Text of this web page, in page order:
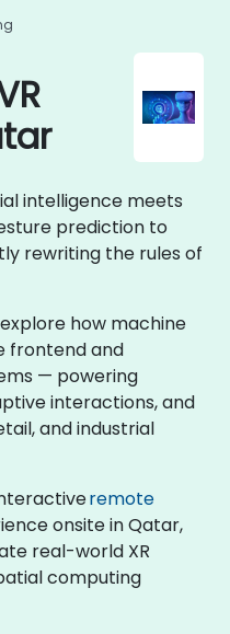
intelligence meets
prediction to
rewriting the rules of
how machine
frontend and
— powering
interactions, and
and industrial
remote
onsite in Qatar,
real-world XR
computing